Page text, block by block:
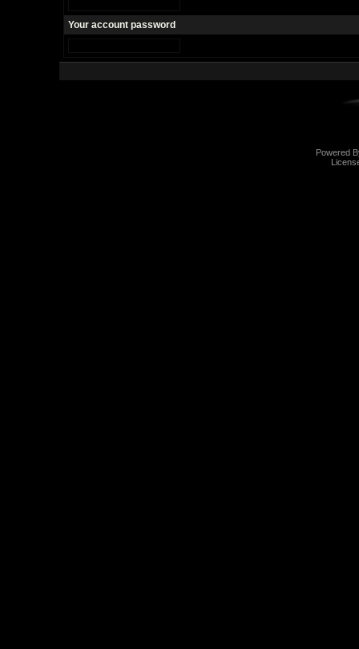
Your account password
Powered